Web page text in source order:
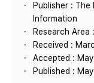
Publisher :
Information
Research Area
Received :
Accepted :
Published :